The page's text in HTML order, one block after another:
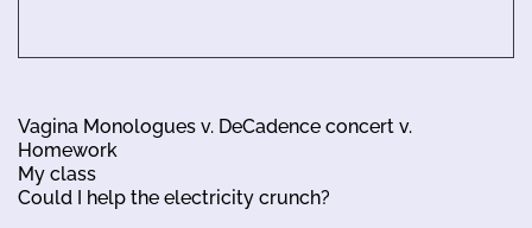
Vagina Monologues v. DeCadence concert v.
Homework
My class
Could I help the electricity crunch?